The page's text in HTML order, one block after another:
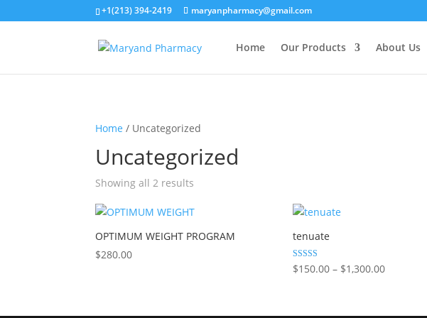
+1(213) 394-2419 maryanpharmacy@gmail.com
Home Our Products About Us
Home / Uncategorized
Uncategorized
Showing all 2 results
OPTIMUM WEIGHT PROGRAM
$280.00
tenuate
Rated
5.00
$150.00 – $1,300.00Price